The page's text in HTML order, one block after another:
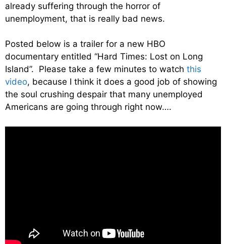
already suffering through the horror of
unemployment, that is really bad news.
Posted below is a trailer for a new HBO
documentary entitled “Hard Times: Lost on Long
Island”. Please take a few minutes to watch this
video, because I think it does a good job of showing
the soul crushing despair that many unemployed
Americans are going through right now….